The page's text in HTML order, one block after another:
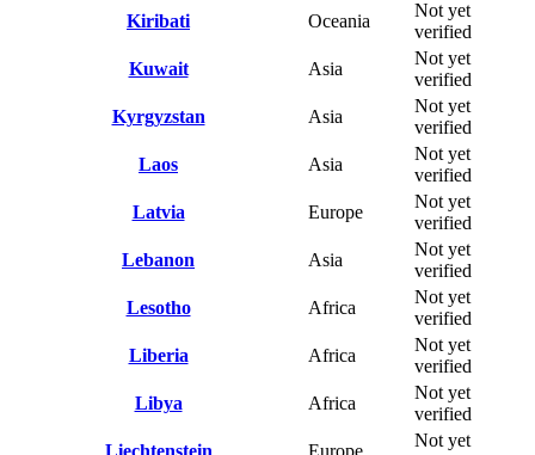
Kiribati
Oceania
Not yet
verified
Kuwait
Asia
Not yet
verified
Kyrgyzstan
Asia
Not yet
verified
Laos
Asia
Not yet
verified
Latvia
Europe
Not yet
verified
Lebanon
Asia
Not yet
verified
Lesotho
Africa
Not yet
verified
Liberia
Africa
Not yet
verified
Libya
Africa
Not yet
verified
Liechtenstein
Europe
Not yet